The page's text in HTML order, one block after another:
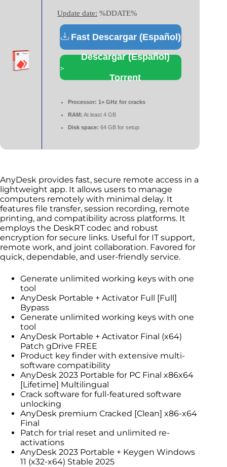
Update date: %DDATE%
Fast Descargar (Español)
Descargar (Español)
Torrent
Processor: 1+ GHz for cracks
RAM: At least 4 GB
Disk space: 64 GB for setup
AnyDesk provides fast, secure remote access in a
lightweight app. It allows users to manage
computers remotely with minimal delay. It
features file transfer, session recording, remote
printing, and compatibility across platforms. It
employs the DeskRT codec and robust
encryption for secure links. Useful for IT support,
remote work, and joint collaboration. Favored for
quick, dependable, and user-friendly service.
Generate unlimited working keys with one
tool
AnyDesk Portable + Activator Full [Full]
Bypass
Generate unlimited working keys with one
tool
AnyDesk Portable + Activator Final (x64)
Patch gDrive FREE
Product key finder with extensive multi-
software compatibility
AnyDesk 2023 Portable for PC Final x86x64
[Lifetime] Multilingual
Crack software for full-featured software
unlocking
AnyDesk premium Cracked [Clean] x86-x64
Final
Patch for trial reset and unlimited re-
activations
AnyDesk 2023 Portable + Keygen Windows
11 (x32-x64) Stable 2025